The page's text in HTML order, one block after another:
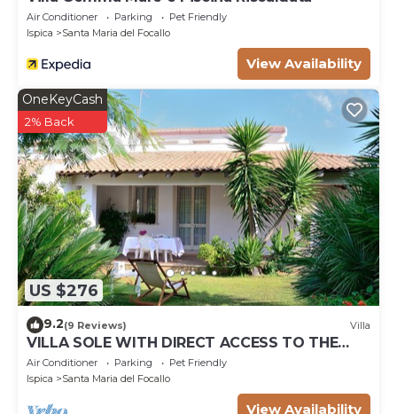
Air Conditioner Parking
Pet Friendly
Ispica
Santa Maria del Focallo
View Availability
US $276
OneKeyCash
2% Back
9.2(9 Reviews) Villa
VILLA SOLE WITH DIRECT ACCESS TO THE
FINISH SAND BEACH AND THE SEA
Air Conditioner Parking
Pet Friendly
Ispica
Santa Maria del Focallo
View Availability